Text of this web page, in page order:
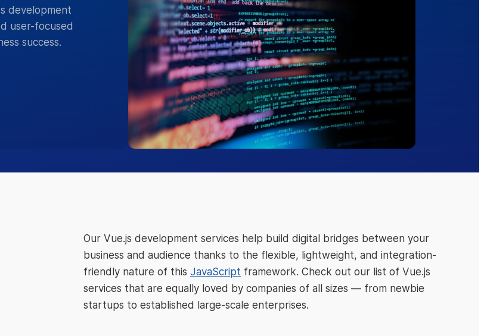
development
user-focused
success.
Our Vue.js development services help build digital bridges between your
business and audience thanks to the flexible, lightweight, and integration-
friendly nature of this JavaScript framework. Check out our list of Vue.js
services that are equally loved by companies of all sizes — from newbie
startups to established large-scale enterprises.